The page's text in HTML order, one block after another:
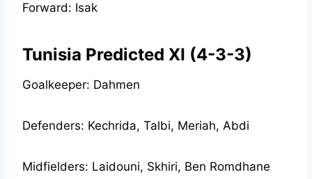
Forward: Isak
Tunisia Predicted XI (4-3-3)
Goalkeeper: Dahmen
Defenders: Kechrida, Talbi, Meriah, Abdi
Midfielders: Laidouni, Skhiri, Ben Romdhane